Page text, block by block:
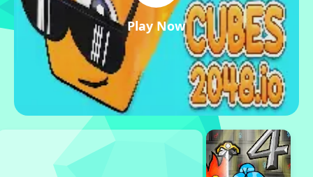
Play Now